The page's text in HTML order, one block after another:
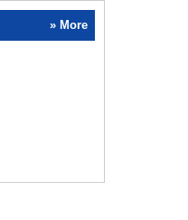
» More